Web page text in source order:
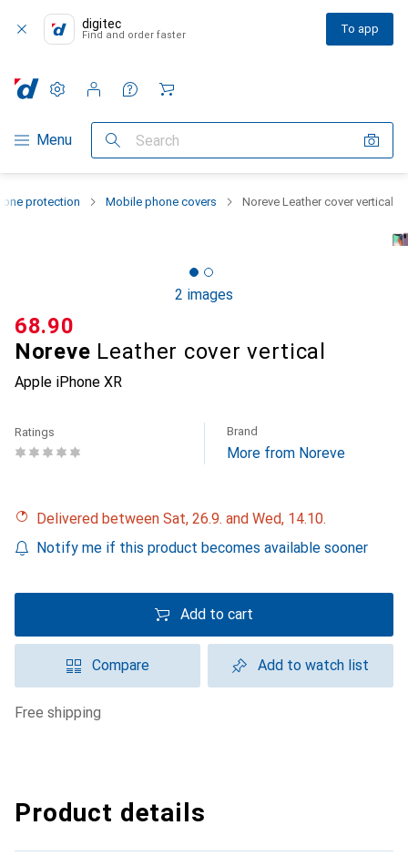
digitec
Find and order faster To app
Category Navigation
Menu Search
Settings
Customer account
Comparison lists
Watch lists
Cart
protection Mobile phone covers Noreve Leather cover vertical
2 images
Noreve Leather cover vertical
Apple iPhone XR
CHF
68.90
Ratings Brand
More from Noreve
Delivered between Sat, 26.9. and Wed, 14.10.
Notify me if this product becomes available sooner
Add to cart
Compare Add to watch list
free shipping
Product details